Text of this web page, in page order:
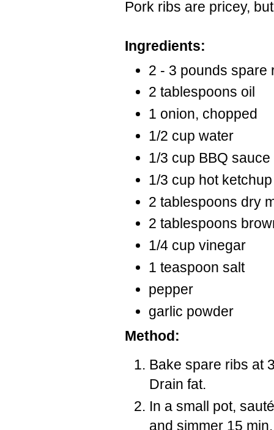
Pork ribs are pricey,
Ingredients:
2 - 3 pounds spare
2 tablespoons oil
1 onion, chopped
1/2 cup water
1/3 cup BBQ sauce
1/3 cup hot ketchup
2 tablespoons dry
2 tablespoons
1/4 cup vinegar
1 teaspoon salt
pepper
garlic powder
Method:
Bake spare ribs at
Drain fat.
In a small pot,
and simmer 15 min.